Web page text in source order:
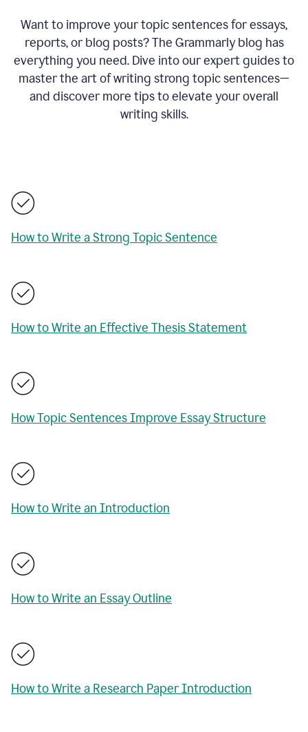
Want to improve your topic sentences for essays,
reports, or blog posts?The Grammarly blog has
everything you need. Dive into our expert guides to
master the art of writing strong topic sentences—
and discover more tips to elevate your overall
writing skills.
How to Write a Strong Topic Sentence
How to Write an Effective Thesis Statement
How Topic Sentences Improve Essay Structure
How to Write an Introduction
How to Write an Essay Outline
How to Write a Research Paper Introduction